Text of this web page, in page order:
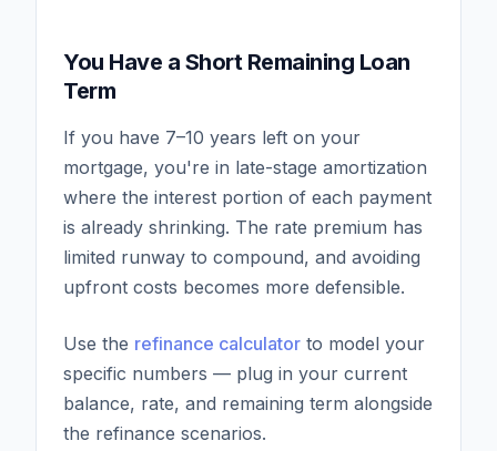
You Have a Short Remaining Loan
Term
If you have 7–10 years left on your
mortgage, you're in late-stage amortization
where the interest portion of each payment
is already shrinking. The rate premium has
limited runway to compound, and avoiding
upfront costs becomes more defensible.
Use the refinance calculator to model your
specific numbers — plug in your current
balance, rate, and remaining term alongside
the refinance scenarios.